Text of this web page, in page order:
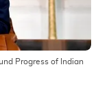
Progress of Indian